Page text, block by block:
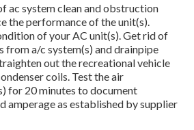
ac system clean and obstruction
the performance of the unit(s).
of your AC unit(s). Get rid of
from a/c system(s) and drainpipe
out the recreational vehicle
coils. Test the air
for 20 minutes to document
amperage as established by supplier